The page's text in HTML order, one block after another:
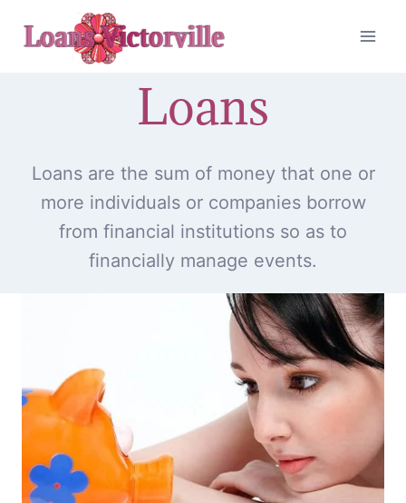
Loans
Loans are the sum of money that one or
more individuals or companies borrow
from financial institutions so as to
financially manage events.